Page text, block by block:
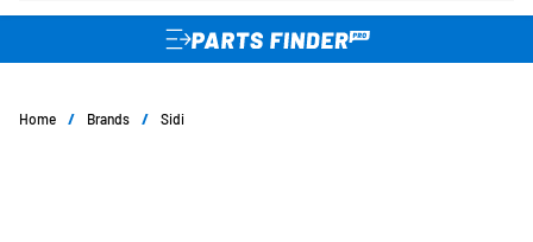
Home / Brands / Sidi